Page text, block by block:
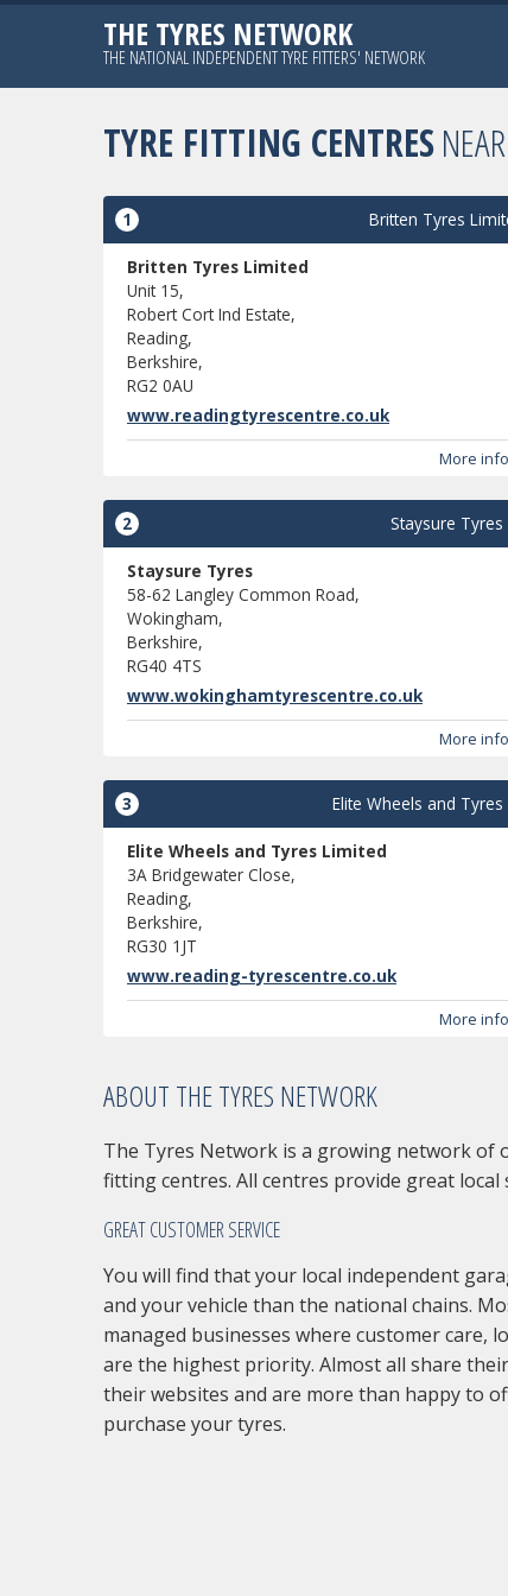
THE TYRES NETWORK
THE NATIONAL INDEPENDENT TYRE FITTERS' NETWORK
TYRE FITTING CENTRES
1 Britten Tyres
Britten Tyres Limited
Unit 15,
Robert Cort Ind Estate,
Reading,
Berkshire,
RG2 0AU
www.readingtyrescentre.co.uk
More
2 Staysure Tyres
Staysure Tyres
58-62 Langley Common Road,
Wokingham,
Berkshire,
RG40 4TS
www.wokinghamtyrescentre.co.uk
More
3 Elite Wheels and Tyres
Elite Wheels and Tyres Limited
3A Bridgewater Close,
Reading,
Berkshire,
RG30 1JT
www.reading-tyrescentre.co.uk
More
ABOUT THE TYRES NETWORK
The Tyres Network is a growing network of
fitting centres. All centres provide great local
GREAT CUSTOMER SERVICE
You will find that your local independent
and your vehicle than the national chains.
managed businesses where customer care,
are the highest priority. Almost all share
their websites and are more than happy to
purchase your tyres.